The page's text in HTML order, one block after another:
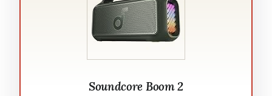
Soundcore Boom 2